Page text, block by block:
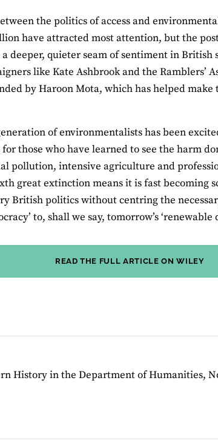
the politics of access and
have attracted most attention, but the
deeper, quieter seam of sentiment in British
like Kate Ashbrook and the Ramblers’
by Haroon Mota, which has helped
of environmentalists has been
those who have learned to see the harm
pollution, intensive agriculture and
great extinction means it is fast becoming
British politics without centring the
to, shall we say, tomorrow’s ‘renewable
READ THE FULL ARTICLE ON WILEY
History in the Department of Humanities,